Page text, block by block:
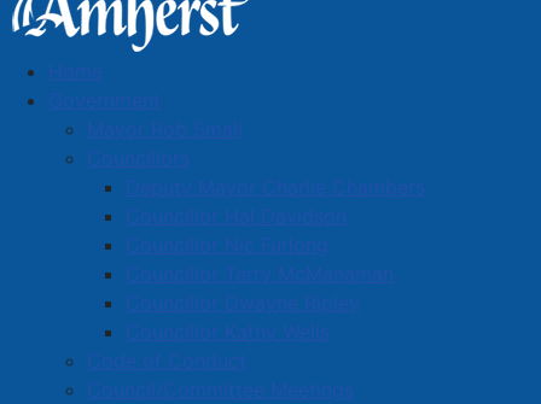
Home
Government
Mayor Rob Small
Councillors
Deputy Mayor Charlie Chambers
Councillor Hal Davidson
Councillor Nic Furlong
Councillor Terry McManaman
Councillor Dwayne Ripley
Councillor Kathy Wells
Code of Conduct
Council/Committee Meetings
You are here:Home
Home, garden & lawn care
George Family Mowing
Business Directory
B C E F G H
U
V W X Y